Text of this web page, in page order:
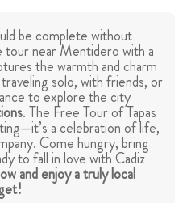
be complete without
tour near Mentidero with a
the warmth and charm
solo, with friends, or
to explore the city
. The Free Tour of Tapas
a celebration of life,
Come hungry, bring
to fall in love with Cadiz
and enjoy a truly local